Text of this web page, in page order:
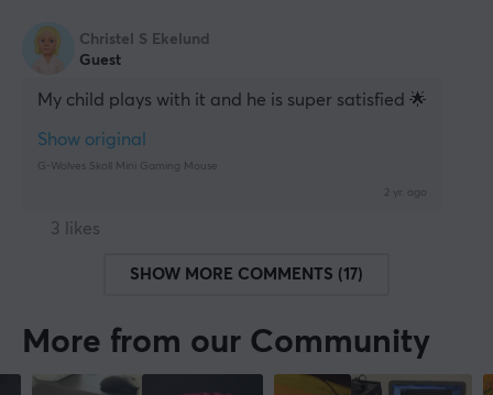
Christel S Ekelund
Guest
My child plays with it and he is super satisfied 🌟
Show original
G-Wolves Skoll Mini Gaming Mouse
2 yr. ago
3 likes
SHOW MORE COMMENTS (17)
More from our Community